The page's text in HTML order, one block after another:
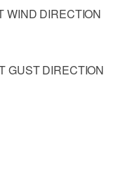
WIND DIRECTION
GUST DIRECTION